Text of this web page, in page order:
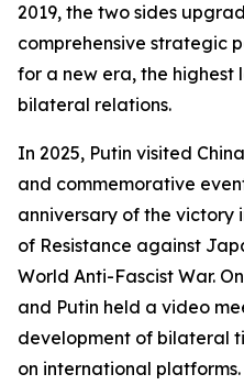
2019, the two sides
comprehensive strategic
for a new era, the highest
bilateral relations.
In 2025, Putin visited
and commemorative
anniversary of the victory
of Resistance against
World Anti-Fascist War.
and Putin held a video
development of bilateral
on international platforms.